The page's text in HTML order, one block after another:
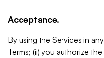
Acceptance.
By using the Services in
Terms; (ii) you authorize